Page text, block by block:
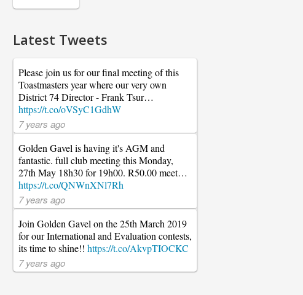
Latest Tweets
Please join us for our final meeting of this
Toastmasters year where our very own
District 74 Director - Frank Tsur…
https://t.co/oVSyC1GdhW
7 years ago
Golden Gavel is having it's AGM and
fantastic. full club meeting this Monday,
27th May 18h30 for 19h00. R50.00 meet…
https://t.co/QNWnXNl7Rh
7 years ago
Join Golden Gavel on the 25th March 2019
for our International and Evaluation contests,
its time to shine!! https://t.co/AkvpTIOCKC
7 years ago